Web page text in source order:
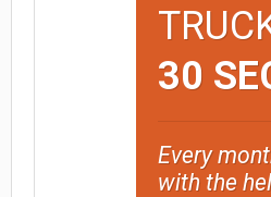
30
Every
with the